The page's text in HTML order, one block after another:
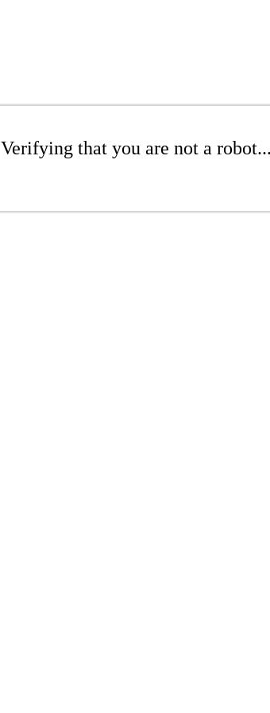
Verifying that you are not a robot...